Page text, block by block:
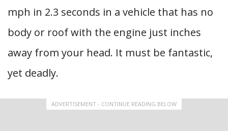
mph in 2.3 seconds in a vehicle that has no
body or roof with the engine just inches
away from your head. It must be fantastic,
yet deadly.
ADVERTISEMENT - CONTINUE READING BELOW